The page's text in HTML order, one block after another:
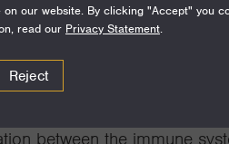
in the diagnosis and
designed to measure ~50
window that is shorter than
project includes the
between the immune
our website. By clicking "Accept" you
read our Privacy Statement.
Reject